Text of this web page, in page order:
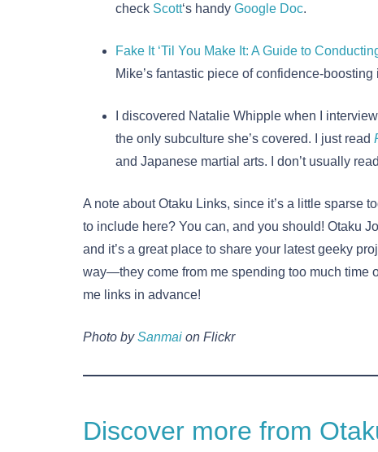
check Scott‘s handy Google Doc.
Fake It ‘Til You Make It: A Guide to
Mike’s fantastic piece of confidence-
I discovered Natalie Whipple when I
the only subculture she’s covered. I just read
and Japanese martial arts. I don’t usually
A note about Otaku Links, since it’s a little sparse
to include here? You can, and you should! Otaku
and it’s a great place to share your latest geeky
way—they come from me spending too much
me links in advance!
Photo bySanmai on Flickr
Discover more from